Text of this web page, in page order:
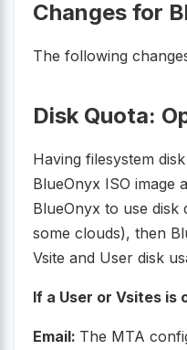
Changes for
The following
Disk Quota:
Having filesystem
BlueOnyx ISO image
BlueOnyx to use
some clouds), then
Vsite and User disk
If a User or Vsites
Email: The MTA